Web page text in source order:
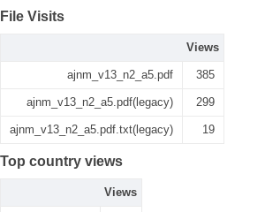
File Visits
Views
ajnm_v13_n2_a5.pdf 385
ajnm_v13_n2_a5.pdf(legacy) 299
ajnm_v13_n2_a5.pdf.txt(legacy) 19
Top country views
Views